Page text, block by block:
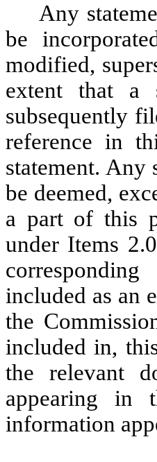
Any
be
modified,
extent that a
subsequently
reference in
statement. Any
be deemed,
a part of this
under Items
included as an
the
included in,
the relevant
appearing in
information